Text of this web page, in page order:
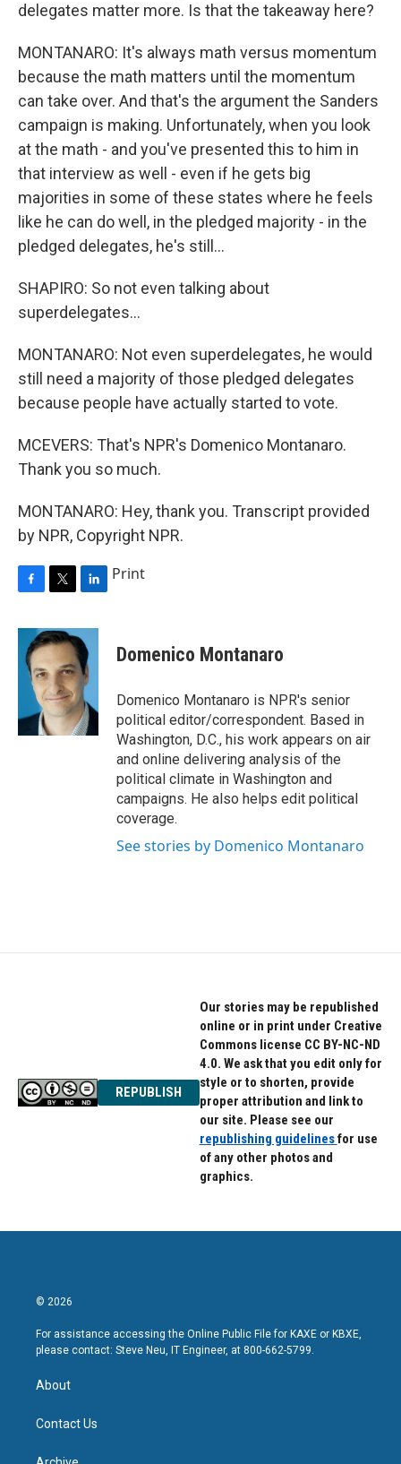
delegates matter more. Is that the takeaway here?
MONTANARO: It's always math versus momentum
because the math matters until the momentum
can take over. And that's the argument the Sanders
campaign is making. Unfortunately, when you look
at the math - and you've presented this to him in
that interview as well - even if he gets big
majorities in some of these states where he feels
like he can do well, in the pledged majority - in the
pledged delegates, he's still...
SHAPIRO: So not even talking about
superdelegates...
MONTANARO: Not even superdelegates, he would
still need a majority of those pledged delegates
because people have actually started to vote.
MCEVERS: That's NPR's Domenico Montanaro.
Thank you so much.
MONTANARO: Hey, thank you. Transcript provided
by NPR, Copyright NPR.
c
b
k
i
t
t
e
r
n
k
e
d
I
n
Print
Domenico Montanaro
Domenico Montanaro is NPR's senior
political editor/correspondent. Based in
Washington, D.C., his work appears on air
and online delivering analysis of the
political climate in Washington and
campaigns. He also helps edit political
coverage.
See stories by Domenico Montanaro
REPUBLISH
Our stories may be republished
online or in print under Creative
Commons license CC BY-NC-ND
4.0. We ask that you edit only for
style or to shorten, provide
proper attribution and link to
our site. Please see our
republishing guidelinesfor use
of any other photos and
graphics.
© 2026
For assistance accessing the Online Public File for KAXE or KBXE,
please contact: Steve Neu, IT Engineer, at 800-662-5799.
About
Contact Us